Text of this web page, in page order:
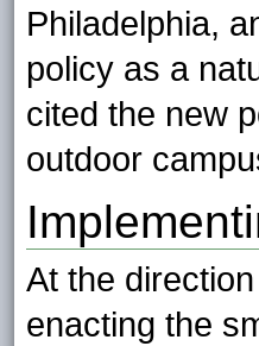
Philadelphia,
policy as a
cited the new
outdoor
At the
enacting the